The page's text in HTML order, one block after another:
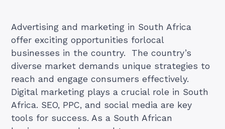
Advertising and marketing in South Africa
offer exciting opportunities forlocal
businesses in the country. The country’s
diverse market demands unique strategies to
reach and engage consumers effectively.
Digital marketing plays a crucial role in South
Africa. SEO, PPC, and social media are key
tools for success. As a South African